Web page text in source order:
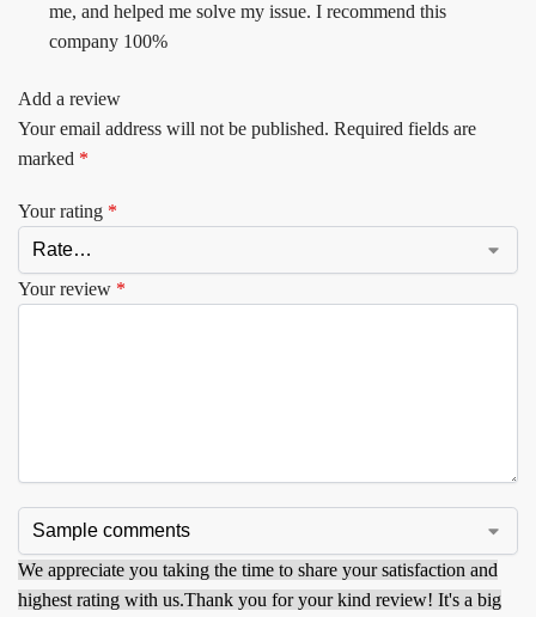
me, and helped me solve my issue. I recommend this
company 100%
Add a review
Your email address will not be published. Required fields are
marked *
Your rating *
Your review *
We appreciate you taking the time to share your satisfaction and
highest rating with us.Thank you for your kind review! It's a big